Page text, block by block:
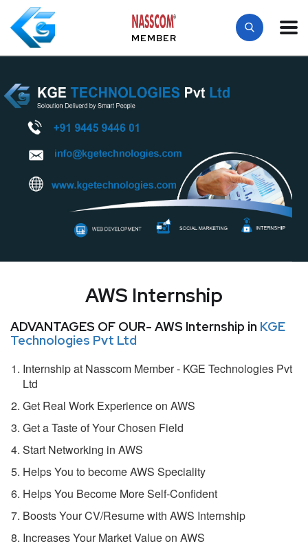
MEMBER
AWS Internship
ADVANTAGES OF OUR- AWS Internship in KGE
Technologies Pvt Ltd
Internship at Nasscom Member - KGE Technologies Pvt
Ltd
Get Real Work Experience on AWS
Get a Taste of Your Chosen Field
Start Networking in AWS
Helps You to become AWS Speciality
Helps You Become More Self-Confident
Boosts Your CV/Resume with AWS Internship
Increases Your Market Value on AWS